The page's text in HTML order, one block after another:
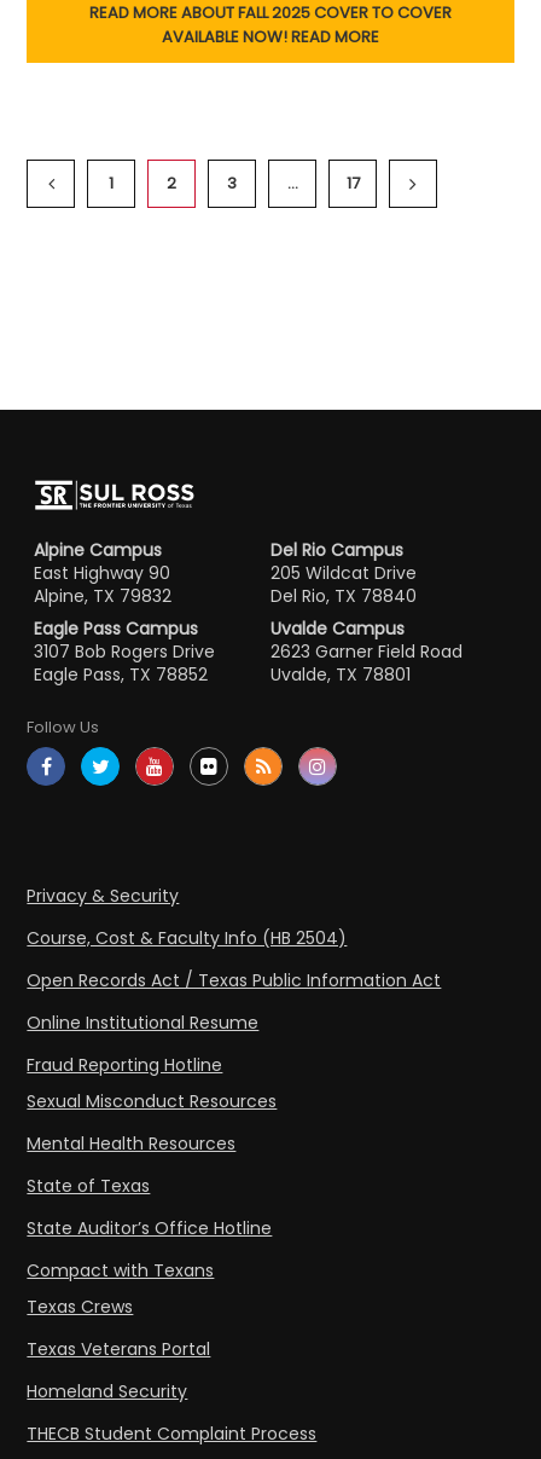
READ MORE ABOUT FALL 2025 COVER TO COVER
AVAILABLE NOW!READ MORE
1 2 3 … 17
Alpine Campus
East Highway 90
Alpine, TX 79832
Del Rio Campus
205 Wildcat Drive
Del Rio, TX 78840
Eagle Pass Campus
3107 Bob Rogers Drive
Eagle Pass, TX 78852
Uvalde Campus
2623 Garner Field Road
Uvalde, TX 78801
Follow Us
Privacy & Security
Course, Cost & Faculty Info (HB 2504)
Open Records Act / Texas Public Information Act
Online Institutional Resume
Fraud Reporting Hotline
Sexual Misconduct Resources
Mental Health Resources
State of Texas
State Auditor’s Office Hotline
Compact with Texans
Texas Crews
Texas Veterans Portal
Homeland Security
THECB Student Complaint Process